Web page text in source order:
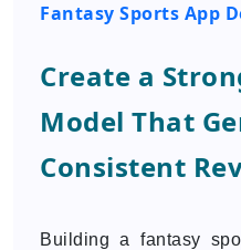
Fantasy Sports App
Create a
Model That
Consistent
Building a fantasy